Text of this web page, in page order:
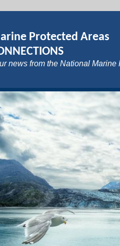
Protected Areas
news from the National Marine